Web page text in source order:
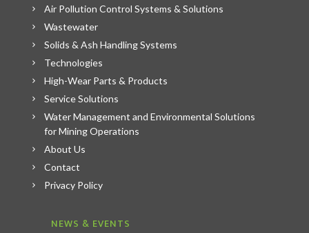
Air Pollution Control Systems & Solutions
Wastewater
Solids & Ash Handling Systems
Technologies
High-Wear Parts & Products
Service Solutions
Water Management and Environmental Solutions
for Mining Operations
About Us
Contact
Privacy Policy
NEWS & EVENTS